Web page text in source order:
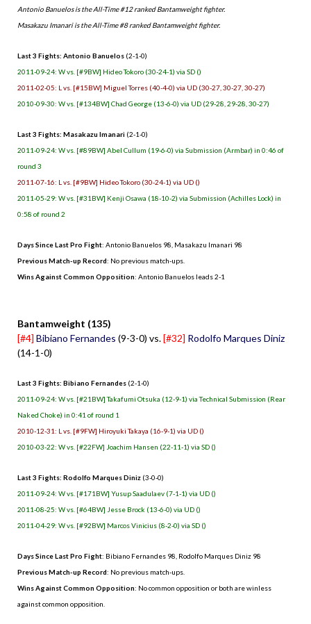
Antonio Banuelos is the All-Time #12 ranked Bantamweight fighter.
Masakazu Imanari is the All-Time #8 ranked Bantamweight fighter.
Last 3 Fights: Antonio Banuelos (2-1-0)
2011-09-24: W vs. [#9BW] Hideo Tokoro (30-24-1) via SD ()
2011-02-05: L vs. [#15BW] Miguel Torres (40-4-0) via UD (30-27, 30-27, 30-27)
2010-09-30: W vs. [#134BW] Chad George (13-6-0) via UD (29-28, 29-28, 30-27)
Last 3 Fights: Masakazu Imanari (2-1-0)
2011-09-24: W vs. [#89BW] Abel Cullum (19-6-0) via Submission (Armbar) in 0:46 of
round 3
2011-07-16: L vs. [#9BW] Hideo Tokoro (30-24-1) via UD ()
2011-05-29: W vs. [#31BW] Kenji Osawa (18-10-2) via Submission (Achilles Lock) in
0:58 of round 2
Days Since Last Pro Fight: Antonio Banuelos 98, Masakazu Imanari 98
Previous Match-up Record: No previous match-ups.
Wins Against Common Opposition: Antonio Banuelos leads 2-1
Bantamweight (135)
[#4] Bibiano Fernandes (9-3-0) vs.[#32] Rodolfo Marques Diniz
(14-1-0)
Last 3 Fights: Bibiano Fernandes (2-1-0)
2011-09-24: W vs. [#21BW] Takafumi Otsuka (12-9-1) via Technical Submission (Rear
Naked Choke) in 0:41 of round 1
2010-12-31: L vs. [#9FW] Hiroyuki Takaya (16-9-1) via UD ()
2010-03-22: W vs. [#22FW] Joachim Hansen (22-11-1) via SD ()
Last 3 Fights: Rodolfo Marques Diniz (3-0-0)
2011-09-24: W vs. [#171BW] Yusup Saadulaev (7-1-1) via UD ()
2011-08-25: W vs. [#64BW] Jesse Brock (13-6-0) via UD ()
2011-04-29: W vs. [#92BW] Marcos Vinicius (8-2-0) via SD ()
Days Since Last Pro Fight: Bibiano Fernandes 98, Rodolfo Marques Diniz 98
Previous Match-up Record: No previous match-ups.
Wins Against Common Opposition: No common opposition or both are winless
against common opposition.